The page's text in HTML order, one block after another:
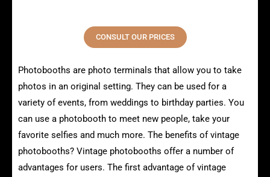
CONSULT OUR PRICES
Photobooths are photo terminals that allow you to take
photos in an original setting. They can be used for a
variety of events, from weddings to birthday parties. You
can use a photobooth to meet new people, take your
favorite selfies and much more. The benefits of vintage
photobooths? Vintage photobooths offer a number of
advantages for users. The first advantage of vintage